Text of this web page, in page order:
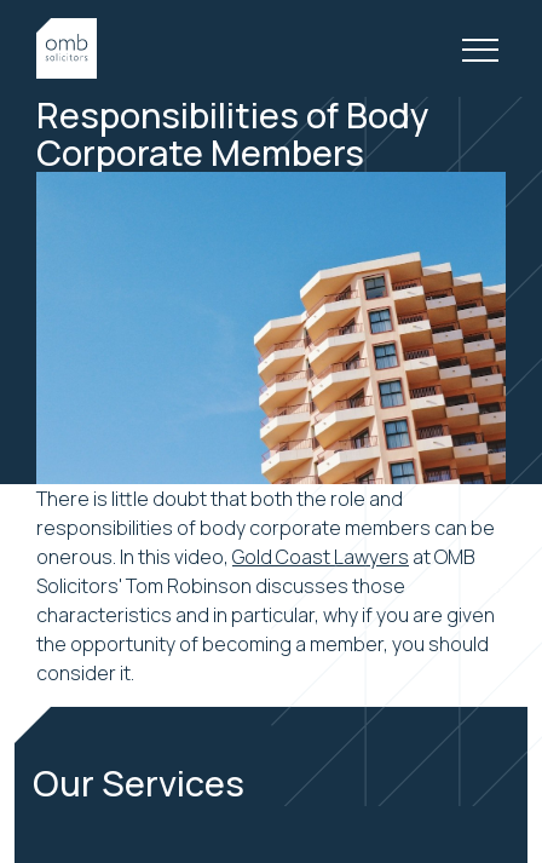
BODY CORPORATE, ARTICLES
The Roles and
Responsibilities of Body
Corporate Members
There is little doubt that both the role and
responsibilities of body corporate members can be
onerous. In this video, Gold Coast Lawyers at OMB
Solicitors' Tom Robinson discusses those
characteristics and in particular, why if you are given
the opportunity of becoming a member, you should
consider it.
Our Services